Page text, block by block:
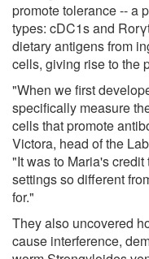
promote tolerance -- a
types: cDC1s and
dietary antigens from
cells, giving rise to the
"When we first
specifically measure
cells that promote
Victora, head of the
"It was to Maria's
settings so different
for."
They also uncovered
cause interference,